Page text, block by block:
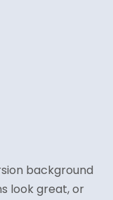
background
look great, or